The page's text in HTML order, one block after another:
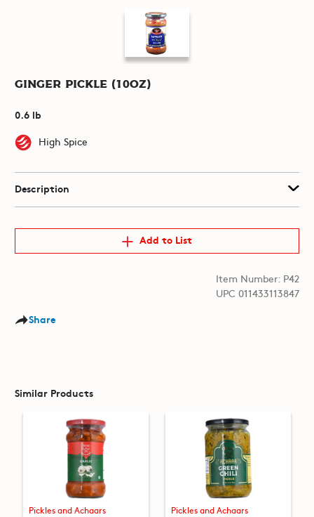
Ginger Pickle (10oz)
0.6 lb
High Spice
Description
Add to List
Item Number: P42
UPC 011433113847
Share
Similar Products
Pickles and Achaars Pickles and Achaars